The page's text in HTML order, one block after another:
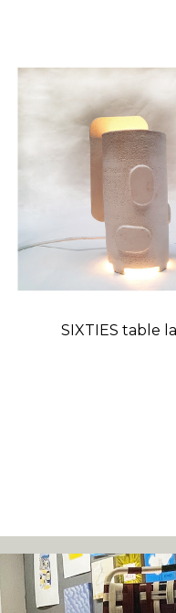
SIXTIES table